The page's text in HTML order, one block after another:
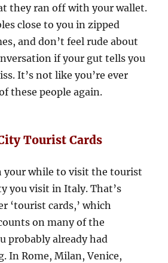
they ran off with your wallet.
close to you in zipped
and don’t feel rude about
if your gut tells you
It’s not like you’re ever
these people again.
Tourist Cards
your while to visit the tourist
you visit in Italy. That’s
‘tourist cards,’ which
on many of the
probably already had
In Rome, Milan, Venice,